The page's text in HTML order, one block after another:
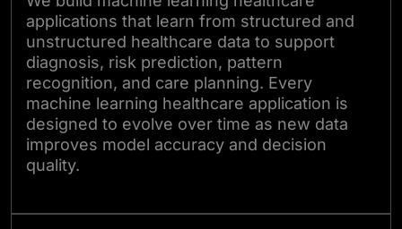
applications that learn from structured and
unstructured healthcare data to support
diagnosis, risk prediction, pattern
recognition, and care planning. Every
machine learning healthcare application is
designed to evolve over time as new data
improves model accuracy and decision
quality.